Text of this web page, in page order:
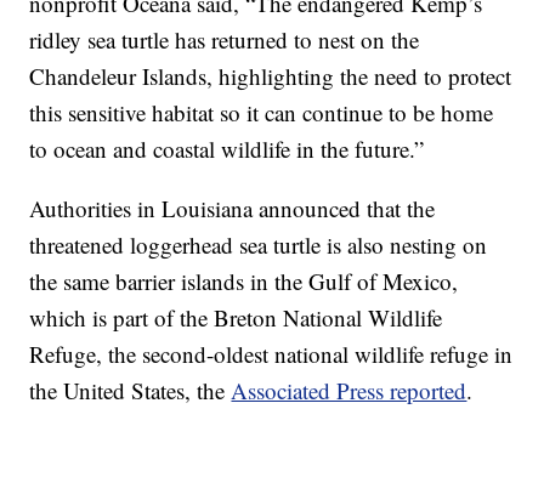
ridley sea turtle has returned to nest on the
Chandeleur Islands, highlighting the need to protect
this sensitive habitat so it can continue to be home
to ocean and coastal wildlife in the future.”
Authorities in Louisiana announced that the
threatened loggerhead sea turtle is also nesting on
the same barrier islands in the Gulf of Mexico,
which is part of the Breton National Wildlife
Refuge, the second-oldest national wildlife refuge in
the United States, theAssociated Press reported.